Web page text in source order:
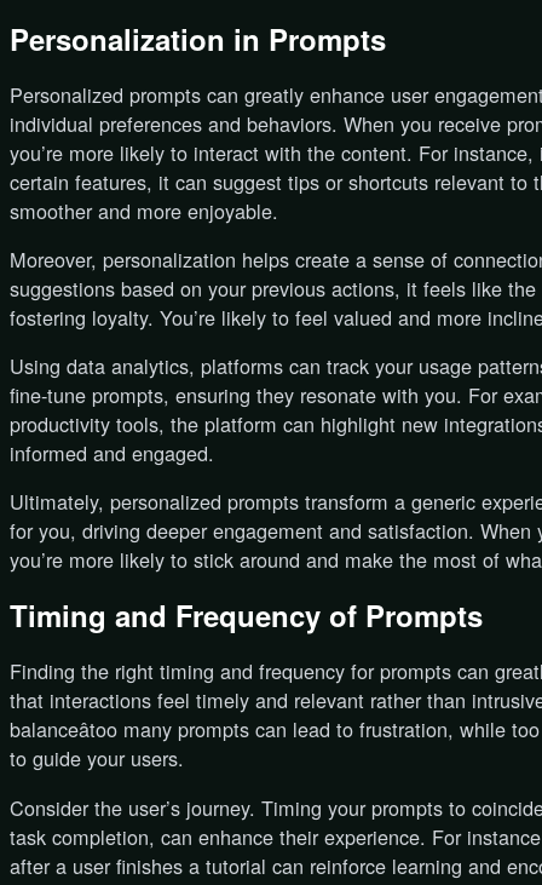
Personalization in Prompts
Personalized prompts can greatly enhance user
individual preferences and behaviors. When you receive
you’re more likely to interact with the content. For
certain features, it can suggest tips or shortcuts relevant to
smoother and more enjoyable.
Moreover, personalization helps create a sense of
suggestions based on your previous actions, it feels like
fostering loyalty. You’re likely to feel valued and more
Using data analytics, platforms can track your usage
fine-tune prompts, ensuring they resonate with you. For
productivity tools, the platform can highlight new
informed and engaged.
Ultimately, personalized prompts transform a generic
for you, driving deeper engagement and satisfaction.
you’re more likely to stick around and make the most of
Timing and Frequency of Prompts
Finding the right timing and frequency for prompts can
that interactions feel timely and relevant rather than
balanceâtoo many prompts can lead to frustration, while
to guide your users.
Consider the user’s journey. Timing your prompts to
task completion, can enhance their experience. For
after a user finishes a tutorial can reinforce learning and